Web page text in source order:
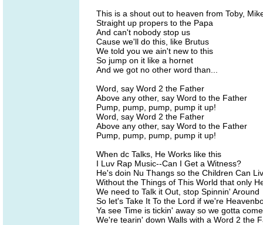
This is a shout out to heaven from Toby,
Straight up propers to the Papa
And can't nobody stop us
Cause we'll do this, like Brutus
We told you we ain't new to this
So jump on it like a hornet
And we got no other word than...
Word, say Word 2 the Father
Above any other, say Word to the Father
Pump, pump, pump, pump it up!
Word, say Word 2 the Father
Above any other, say Word to the Father
Pump, pump, pump, pump it up!
When dc Talks, He Works like this
I Luv Rap Music--Can I Get a Witness?
He's doin Nu Thangs so the Children Can
Without the Things of This World that only
We need to Talk it Out, stop Spinnin' Around
So let's Take It To the Lord if we're
Ya see Time is tickin' away so we gotta
We're tearin' down Walls with a Word 2 the